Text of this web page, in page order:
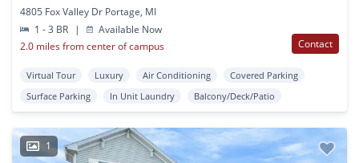
4805 Fox Valley Dr Portage, MI
1 - 3 BR
|
Available Now
2.0 miles from center of campus
Contact
Virtual Tour Luxury Air Conditioning
Covered Parking
Surface Parking
In Unit Laundry Balcony/Deck/Patio
1